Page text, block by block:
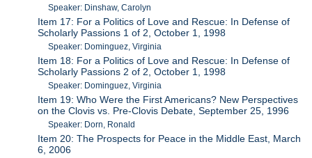
Speaker: Dinshaw, Carolyn
Item 17: For a Politics of Love and Rescue: In Defense of
Scholarly Passions 1 of 2, October 1, 1998
Speaker: Dominguez, Virginia
Item 18: For a Politics of Love and Rescue: In Defense of
Scholarly Passions 2 of 2, October 1, 1998
Speaker: Dominguez, Virginia
Item 19: Who Were the First Americans? New Perspectives
on the Clovis vs. Pre-Clovis Debate, September 25, 1996
Speaker: Dorn, Ronald
Item 20: The Prospects for Peace in the Middle East, March
6, 2006